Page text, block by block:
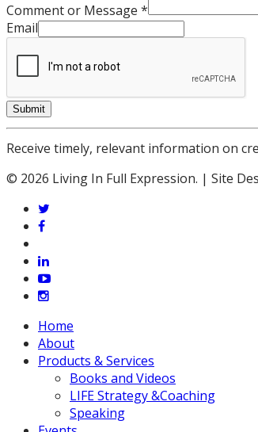
Comment or Message *
Email
Submit
Receive timely, relevant information on
© 2026 Living In Full Expression. | Site
twitter
facebook
linkedin
youtube
instagram
Close
Menu
Home
About
Products & Services
Books and Videos
LIFE Strategy &Coaching
Speaking